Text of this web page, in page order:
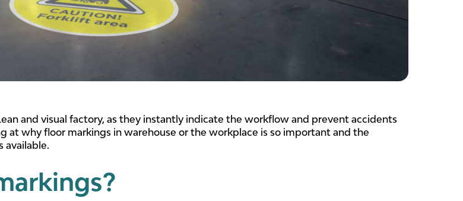
and visual factory, as they instantly indicate the workflow and prevent accidents
at why floor markings in warehouse or the workplace is so important and the
available.